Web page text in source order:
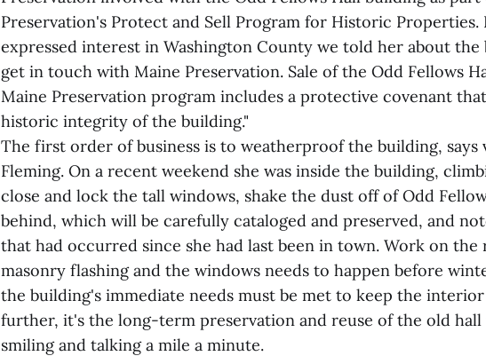
Preservation's Protect and Sell Program for Historic Properties.
expressed interest in Washington County we told her about the
get in touch with Maine Preservation. Sale of the Odd Fellows
Maine Preservation program includes a protective covenant
historic integrity of the building."
The first order of business is to weatherproof the building, says
Fleming. On a recent weekend she was inside the building,
close and lock the tall windows, shake the dust off of Odd
behind, which will be carefully cataloged and preserved, and
that had occurred since she had last been in town. Work on the
masonry flashing and the windows needs to happen before
the building's immediate needs must be met to keep the
further, it's the long-term preservation and reuse of the old hall
smiling and talking a mile a minute.